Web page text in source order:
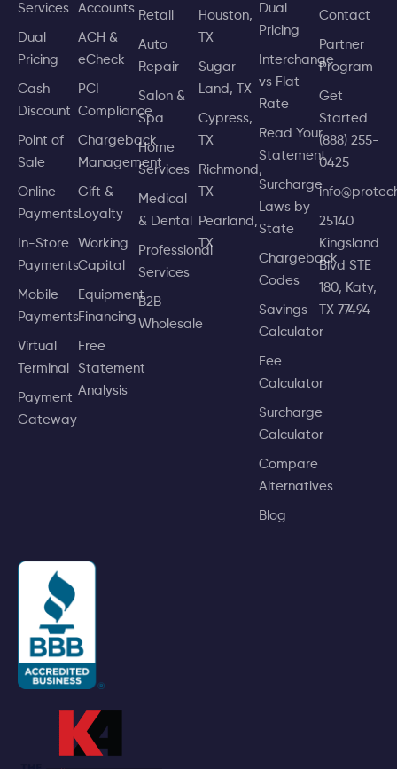
Services
Dual
Pricing
Cash
Discount
Point of
Sale
Online
Payments
In-Store
Payments
Mobile
Payments
Virtual
Terminal
Payment
Gateway
Accounts
ACH &
eCheck
PCI
Compliance
Chargeback
Management
Gift &
Loyalty
Working
Capital
Equipment
Financing
Free
Statement
Analysis
Retail
Auto
Repair
Salon &
Spa
Home
Services
Medical
& Dental
Professional
Services
B2B
Wholesale
Houston,
TX
Sugar
Land, TX
Cypress,
TX
Richmond,
TX
Pearland,
TX
Dual
Pricing
Interchange
vs Flat-
Rate
Read Your
Statement
Surcharge
Laws by
State
Chargeback
Codes
Savings
Calculator
Fee
Calculator
Surcharge
Calculator
Compare
Alternatives
Blog
Contact
Partner
Program
Get
Started
(888) 255-
0425
25140
Kingsland
Blvd STE
180, Katy,
TX 77494